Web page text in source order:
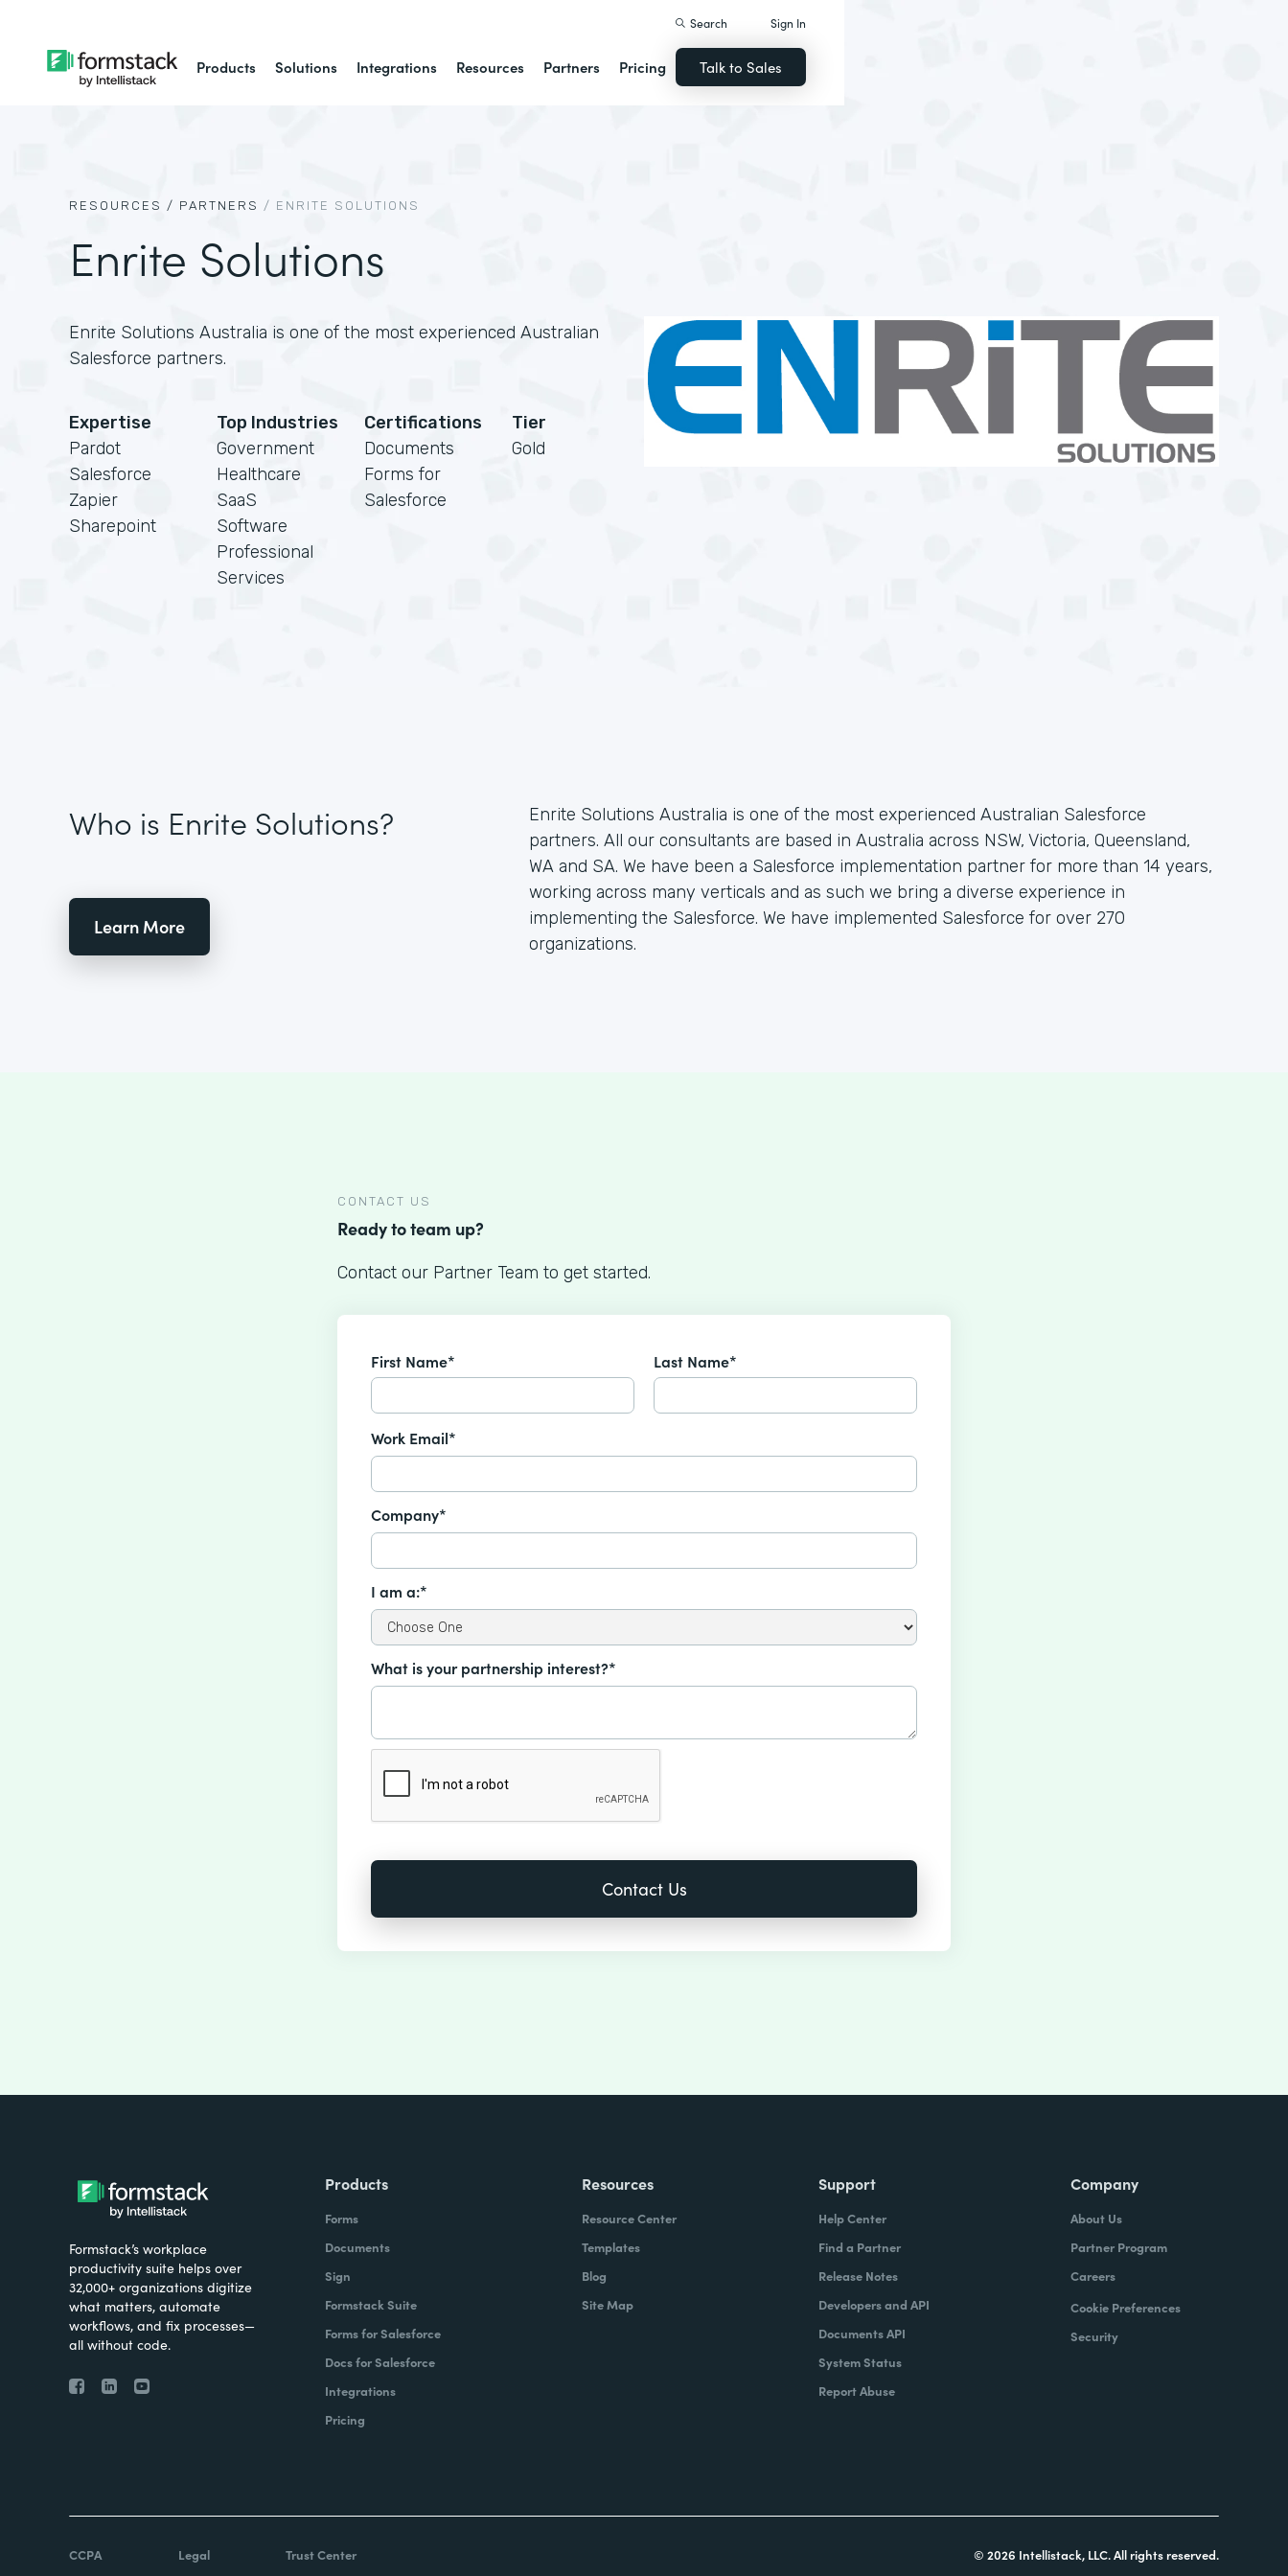
Products Solutions Integrations Resources Partners Pricing
Search Sign In
Talk to Sales
RESOURCES / PARTNERS / ENRITE SOLUTIONS
Enrite Solutions
Enrite Solutions Australia is one of the most experienced Australian
Salesforce partners.
Expertise
Pardot
Salesforce
Zapier
Sharepoint
Top Industries
Government
Healthcare
SaaS
Software
Professional
Services
Certifications
Documents
Forms for
Salesforce
Tier
Gold
Who is Enrite Solutions?
Learn More
Enrite Solutions Australia is one of the most experienced Australian Salesforce
partners. All our consultants are based in Australia across NSW, Victoria, Queensland,
WA and SA. We have been a Salesforce implementation partner for more than 14 years,
working across many verticals and as such we bring a diverse experience in
implementing the Salesforce. We have implemented Salesforce for over 270
organizations.
CONTACT US
Ready to team up?
Contact our Partner Team to get started.
First Name* Last Name*
Work Email*
Company*
I am a:*
What is your partnership interest?*
Formstack’s workplace
productivity suite helps over
32,000+ organizations digitize
what matters, automate
workflows, and fix processes—
all without code.
Products
Forms
Documents
Sign
Formstack Suite
Forms for Salesforce
Docs for Salesforce
Integrations
Pricing
Resources
Resource Center
Templates
Blog
Site Map
Support
Help Center
Find a Partner
Release Notes
Developers and API
Documents API
System Status
Report Abuse
Company
About Us
Partner Program
Careers
Cookie Preferences
Security
CCPA Legal Trust Center © 2026 Intellistack, LLC. All rights reserved.